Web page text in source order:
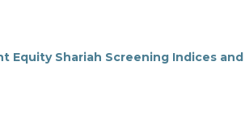
Equity Shariah Screening Indices